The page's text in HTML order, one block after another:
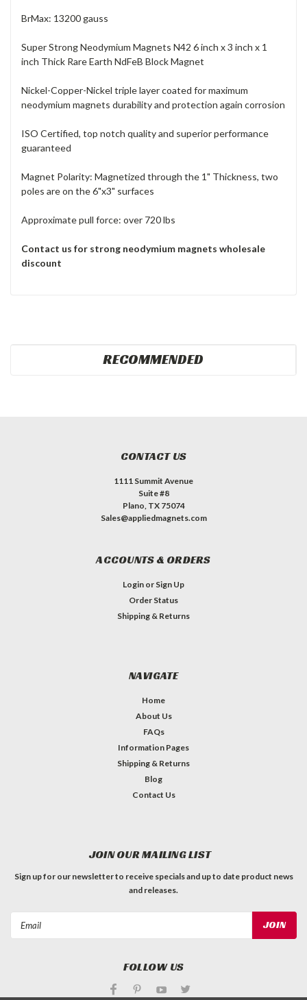
BrMax: 13200 gauss
Super Strong Neodymium Magnets N42 6 inch x 3 inch x 1
inch Thick Rare Earth NdFeB Block Magnet
Nickel-Copper-Nickel triple layer coated for maximum
neodymium magnets durability and protection again corrosion
ISO Certified, top notch quality and superior performance
guaranteed
Magnet Polarity: Magnetized through the 1" Thickness, two
poles are on the 6"x3" surfaces
Approximate pull force: over 720 lbs
Contact us for strong neodymium magnets wholesale
discount
RECOMMENDED
CONTACT US
1111 Summit Avenue
Suite #8
Plano, TX 75074
Sales@appliedmagnets.com
ACCOUNTS & ORDERS
Login or Sign Up
Order Status
Shipping & Returns
NAVIGATE
Home
About Us
FAQs
Information Pages
Shipping & Returns
Blog
Contact Us
JOIN OUR MAILING LIST
Sign up for our newsletter to receive specials and up to date product news
and releases.
FOLLOW US